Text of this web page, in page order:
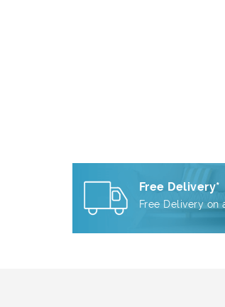
Free Delivery*
Free Delivery on